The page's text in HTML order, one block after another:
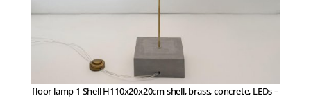
floor lamp 1 Shell H110x20x20cm shell, brass, concrete, LEDs –